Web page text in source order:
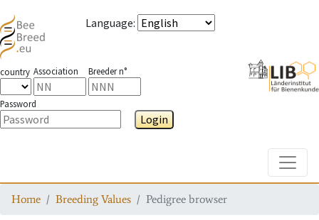
Language:
country Association Breeder n°
Password
Login
Home Breeding Values Pedigree browser